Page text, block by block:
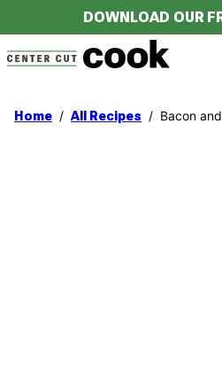
to
content
DOWNLOAD OUR
Home / All Recipes / Bacon